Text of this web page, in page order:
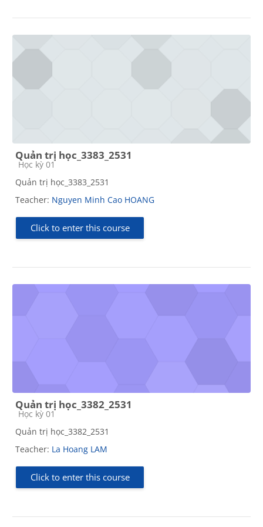
Quản trị học_3383_2531
Course category
Học kỳ 01
Quản trị học_3383_2531
Teacher: Nguyen Minh Cao HOANG
Click to enter this course
Quản trị học_3382_2531
Course category
Học kỳ 01
Quản trị học_3382_2531
Teacher: La Hoang LAM
Click to enter this course